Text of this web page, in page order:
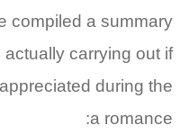
compiled a summary
carrying out if
during the
a romance: